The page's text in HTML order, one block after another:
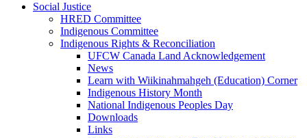
Social Justice
HRED Committee
Indigenous Committee
Indigenous Rights & Reconciliation
UFCW Canada Land Acknowledgement
News
Learn with Wiikinahmahgeh (Education) Corner
Indigenous History Month
National Indigenous Peoples Day
Downloads
Links